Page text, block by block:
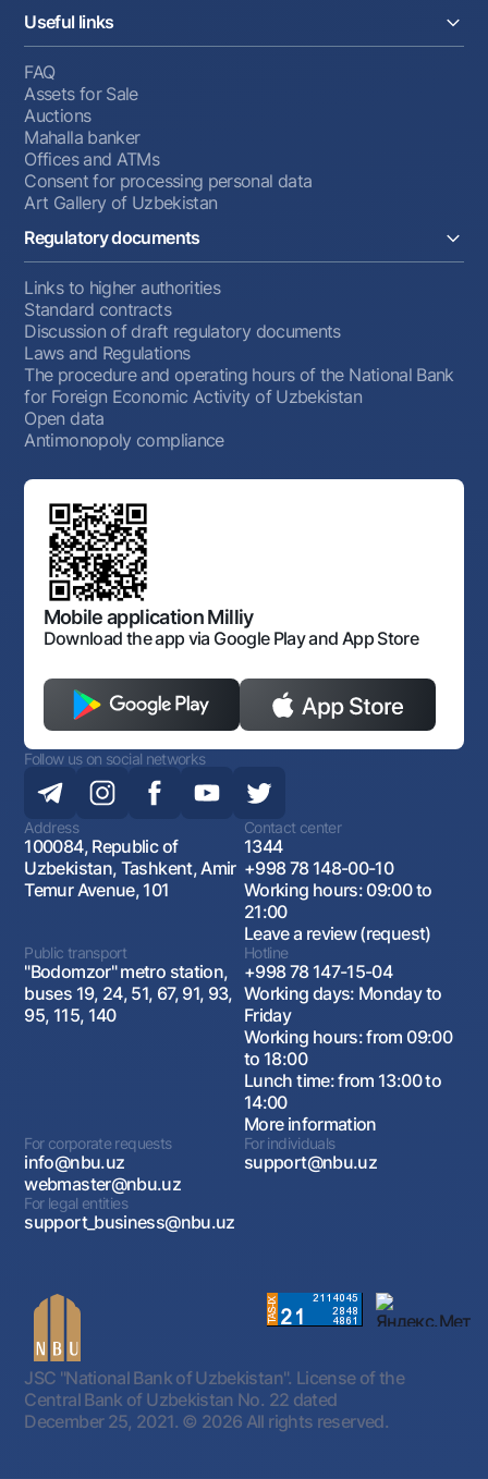
Useful links
FAQ
Assets for Sale
Auctions
Mahalla banker
Offices and ATMs
Consent for processing personal data
Art Gallery of Uzbekistan
Regulatory documents
Links to higher authorities
Standard contracts
Discussion of draft regulatory documents
Laws and Regulations
The procedure and operating hours of the National Bank
for Foreign Economic Activity of Uzbekistan
Open data
Antimonopoly compliance
Mobile application Milliy
Download the app via Google Play and App Store
Follow us on social networks
Address
100084, Republic of
Uzbekistan, Tashkent, Amir
Temur Avenue, 101
Contact center
1344
+998 78 148-00-10
Working hours: 09:00 to
21:00
Leave a review (request)
Public transport
"Bodomzor" metro station,
buses 19, 24, 51, 67, 91, 93,
95, 115, 140
Hotline
+998 78 147-15-04
Working days: Monday to
Friday
Working hours: from 09:00
to 18:00
Lunch time: from 13:00 to
14:00
More information
For corporate requests
info@nbu.uz
webmaster@nbu.uz
For individuals
support@nbu.uz
For legal entities
support_business@nbu.uz
JSC "National Bank of Uzbekistan". License of the
Central Bank of Uzbekistan No. 22 dated
December 25, 2021. © 2026 All rights reserved.